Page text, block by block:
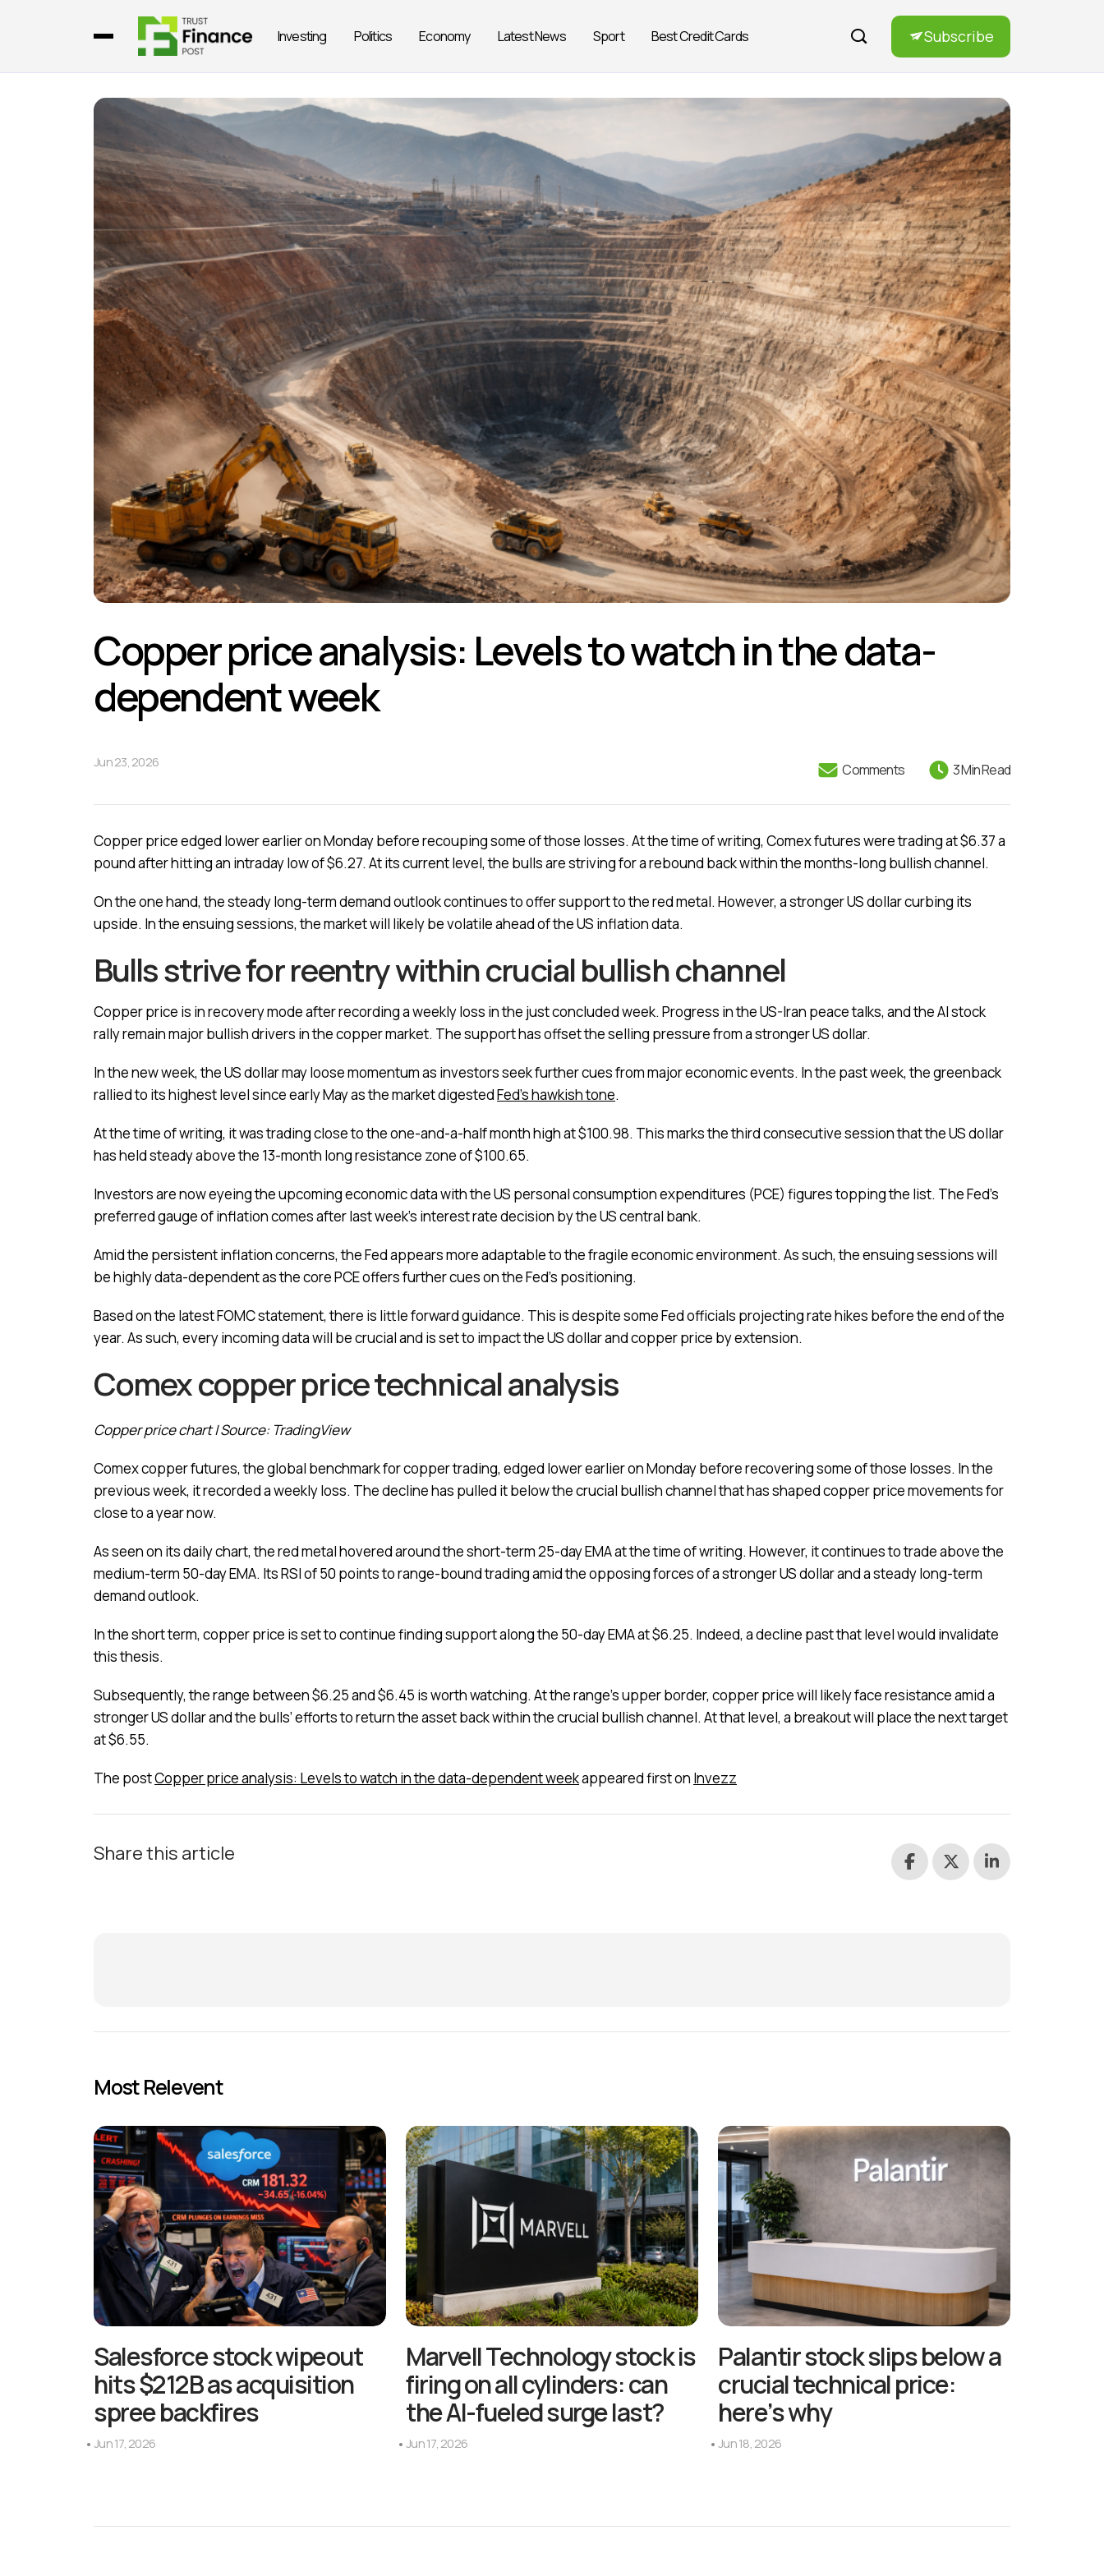
Investing Politics Economy Latest News Sport Best Credit Cards Subscribe
Copper price analysis: Levels to watch in the data-
dependent week
Jun 23, 2026 Comments 3 Min Read
Copper price edged lower earlier on Monday before recouping some of those losses. At the time of writing, Comex futures were trading at $6.37 a
pound after hitting an intraday low of $6.27. At its current level, the bulls are striving for a rebound back within the months-long bullish channel.
On the one hand, the steady long-term demand outlook continues to offer support to the red metal. However, a stronger US dollar curbing its
upside. In the ensuing sessions, the market will likely be volatile ahead of the US inflation data.
Bulls strive for reentry within crucial bullish channel
Copper price is in recovery mode after recording a weekly loss in the just concluded week. Progress in the US-Iran peace talks, and the AI stock
rally remain major bullish drivers in the copper market. The support has offset the selling pressure from a stronger US dollar.
In the new week, the US dollar may loose momentum as investors seek further cues from major economic events. In the past week, the greenback
rallied to its highest level since early May as the market digestedFed’s hawkish tone.
At the time of writing, it was trading close to the one-and-a-half month high at $100.98. This marks the third consecutive session that the US dollar
has held steady above the 13-month long resistance zone of $100.65.
Investors are now eyeing the upcoming economic data with the US personal consumption expenditures (PCE) figures topping the list. The Fed’s
preferred gauge of inflation comes after last week’s interest rate decision by the US central bank.
Amid the persistent inflation concerns, the Fed appears more adaptable to the fragile economic environment. As such, the ensuing sessions will
be highly data-dependent as the core PCE offers further cues on the Fed’s positioning.
Based on the latest FOMC statement, there is little forward guidance. This is despite some Fed officials projecting rate hikes before the end of the
year. As such, every incoming data will be crucial and is set to impact the US dollar and copper price by extension.
Comex copper price technical analysis
Copper price chart | Source: TradingView
Comex copper futures, the global benchmark for copper trading, edged lower earlier on Monday before recovering some of those losses. In the
previous week, it recorded a weekly loss. The decline has pulled it below the crucial bullish channel that has shaped copper price movements for
close to a year now.
As seen on its daily chart, the red metal hovered around the short-term 25-day EMA at the time of writing. However, it continues to trade above the
medium-term 50-day EMA. Its RSI of 50 points to range-bound trading amid the opposing forces of a stronger US dollar and a steady long-term
demand outlook.
In the short term, copper price is set to continue finding support along the 50-day EMA at $6.25. Indeed, a decline past that level would invalidate
this thesis.
Subsequently, the range between $6.25 and $6.45 is worth watching. At the range’s upper border, copper price will likely face resistance amid a
stronger US dollar and the bulls’ efforts to return the asset back within the crucial bullish channel. At that level, a breakout will place the next target
at $6.55.
The postCopper price analysis: Levels to watch in the data-dependent weekappeared first on Invezz
Share this article
Most Relevent
Salesforce stock wipeout
hits $212B as acquisition
spree backfires
Jun 17, 2026
Marvell Technology stock is
firing on all cylinders: can
the AI-fueled surge last?
Jun 17, 2026
Palantir stock slips below a
crucial technical price:
here’s why
Jun 18, 2026